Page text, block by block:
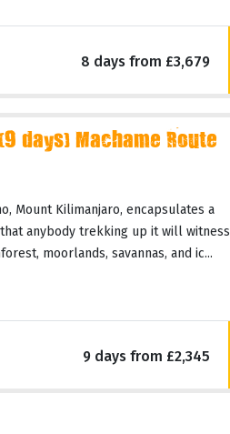
8 days from £3,679
(9 days) Machame Route
Mount Kilimanjaro, encapsulates a
anybody trekking up it will witness
moorlands, savannas, and ic...
9 days from £2,345